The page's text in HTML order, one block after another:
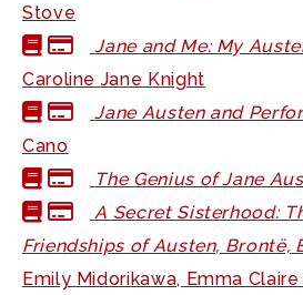
Stove
Jane and Me: My
Caroline Jane Knight
Jane Austen and
Cano
The Genius of Jane
A Secret Sisterhood:
Friendships of Austen,
Emily Midorikawa, Emma